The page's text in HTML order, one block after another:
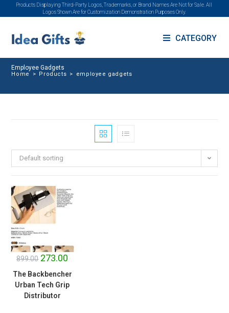
Products Displaying Third-Party Logos, Trademarks, or Brand Names Are Not for Sale. All
Logos Shown Are for Customization Demonstration Purposes Only.
CATEGORY
Employee Gadgets
Home > Products > employee gadgets
Default sorting
SALE!
899.00 273.00
The Backbencher
Urban Tech Grip
Distributor